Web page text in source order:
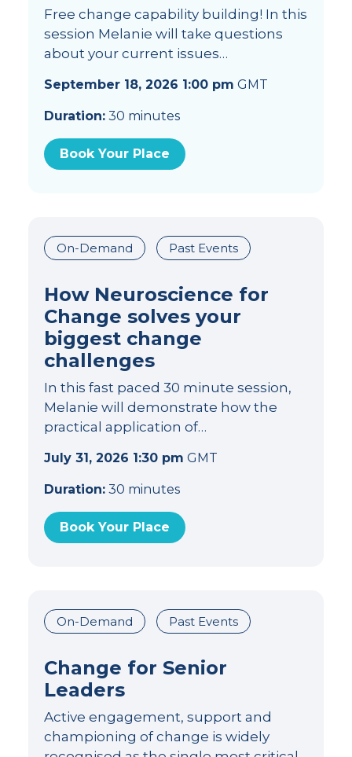
Free change capability building! In this
session Melanie will take questions
about your current issues…
September 18, 2026 1:00 pm GMT
Duration:30 minutes
Book Your Place
On-Demand Past Events
How Neuroscience for
Change solves your
biggest change
challenges
In this fast paced 30 minute session,
Melanie will demonstrate how the
practical application of…
July 31, 2026 1:30 pm GMT
Duration:30 minutes
Book Your Place
On-Demand Past Events
Change for Senior
Leaders
Active engagement, support and
championing of change is widely